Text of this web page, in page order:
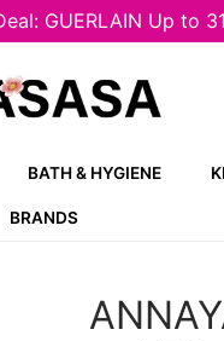
GUERLAIN Up to
BATH & HYGIENE
BRANDS